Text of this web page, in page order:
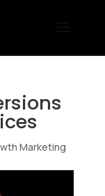
Marketing